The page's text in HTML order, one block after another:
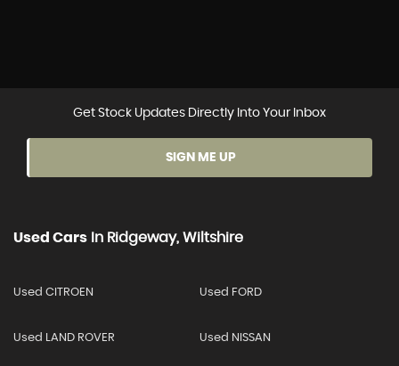
Get Stock Updates Directly Into Your Inbox
SIGN ME UP
Used Cars In Ridgeway, Wiltshire
Used CITROEN Used FORD
Used LAND ROVER Used NISSAN